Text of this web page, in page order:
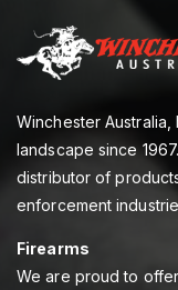
Winchester
landscape since
distributor of
enforcement
Firearms
We are proud to